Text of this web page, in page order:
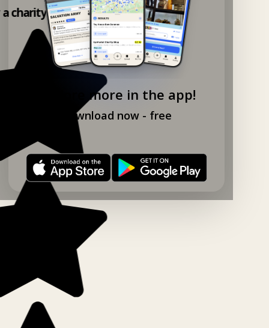
Explore more in the app!
Download now - free
charity shop app!